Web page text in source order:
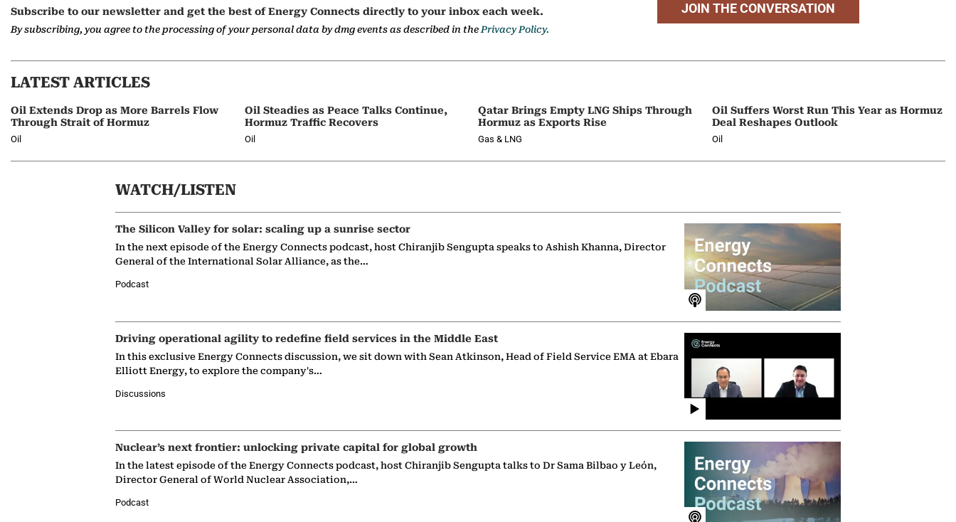
Subscribe to our newsletter and get the best of Energy Connects directly to your inbox each week.
By subscribing, you agree to the processing of your personal data by dmg events as described in thePrivacy Policy.
JOIN THE CONVERSATION
LATEST ARTICLES
Oil Extends Drop as More Barrels Flow
Through Strait of Hormuz
Oil
Oil Steadies as Peace Talks Continue,
Hormuz Traffic Recovers
Oil
Qatar Brings Empty LNG Ships Through
Hormuz as Exports Rise
Gas & LNG
Oil Suffers Worst Run This Year as Hormuz
Deal Reshapes Outlook
Oil
WATCH/LISTEN
The Silicon Valley for solar: scaling up a sunrise sector
In the next episode of the Energy Connects podcast, host Chiranjib Sengupta speaks to Ashish Khanna, Director
General of the International Solar Alliance, as the…
Podcast
Driving operational agility to redefine field services in the Middle East
In this exclusive Energy Connects discussion, we sit down with Sean Atkinson, Head of Field Service EMA at Ebara
Elliott Energy, to explore the company's…
Discussions
Nuclear’s next frontier: unlocking private capital for global growth
In the latest episode of the Energy Connects podcast, host Chiranjib Sengupta talks to Dr Sama Bilbao y León,
Director General of World Nuclear Association,…
Podcast